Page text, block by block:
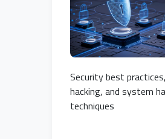
Security best
hacking, and system
techniques